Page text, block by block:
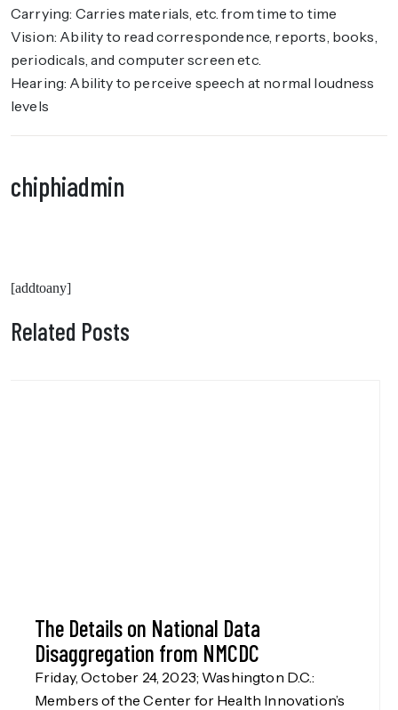
Carrying: Carries materials, etc. from time to time
Vision: Ability to read correspondence, reports, books,
periodicals, and computer screen etc.
Hearing: Ability to perceive speech at normal loudness
levels
chiphiadmin
[addtoany]
Related Posts
The Details on National Data
Disaggregation from NMCDC
Friday, October 24, 2023; Washington D.C.:
Members of the Center for Health Innovation’s